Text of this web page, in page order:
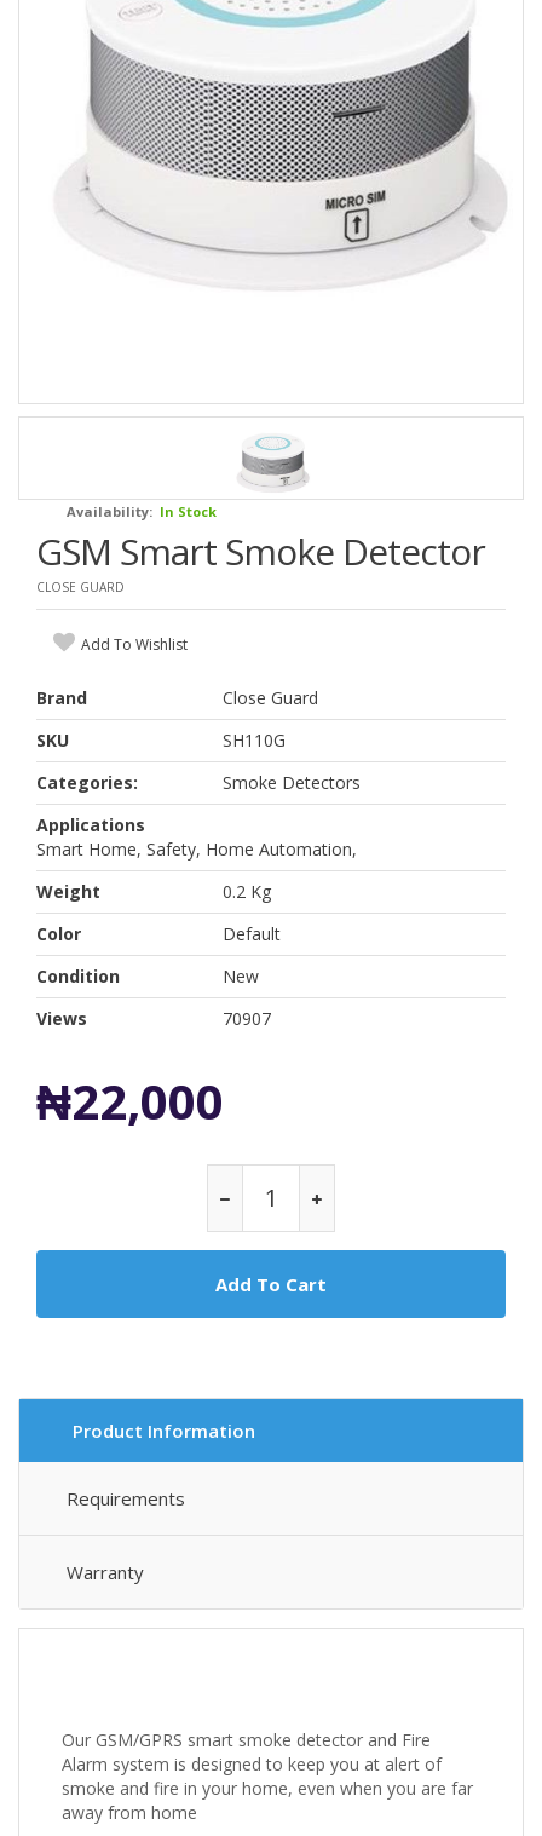
Availability: In Stock
GSM Smart Smoke Detector
CLOSE GUARD
Add To Wishlist
Brand
Close Guard
SKU
SH110G
Categories:
Smoke Detectors
Applications
Smart Home, Safety, Home Automation,
Weight
0.2 Kg
Color
Default
Condition
New
Views
70907
₦22,000
Add To Cart
Product Information
Requirements
Warranty
Our GSM/GPRS smart smoke detector and Fire
Alarm system is designed to keep you at alert of
smoke and fire in your home, even when you are far
away from home